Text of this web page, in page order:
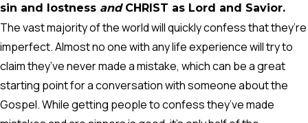
sin and lostness andCHRIST as Lord and Savior.
The vast majority of the world will quickly confess that they’re
imperfect. Almost no one with any life experience will try to
claim they’ve never made a mistake, which can be a great
starting point for a conversation with someone about the
Gospel. While getting people to confess they’ve made